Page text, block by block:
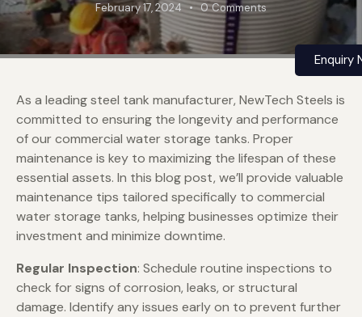
Enquiry
February 17, 2024 0 Comments
As a leading steel tank manufacturer, NewTech Steels is
committed to ensuring the longevity and performance
of our commercial water storage tanks. Proper
maintenance is key to maximizing the lifespan of these
essential assets. In this blog post, we’ll provide valuable
maintenance tips tailored specifically to commercial
water storage tanks, helping businesses optimize their
investment and minimize downtime.
Regular Inspection: Schedule routine inspections to
check for signs of corrosion, leaks, or structural
damage. Identify any issues early on to prevent further